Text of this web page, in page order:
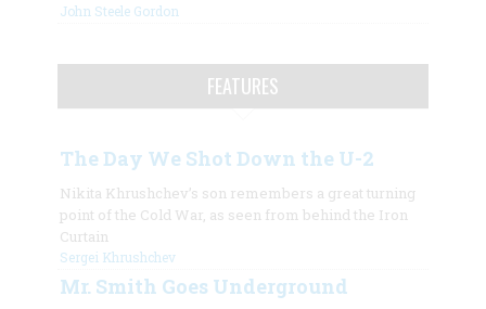
John Steele Gordon
FEATURES
The Day We Shot Down the U-2
Nikita Khrushchev’s son remembers a great turning
point of the Cold War, as seen from behind the Iron
Curtain
Sergei Khrushchev
Mr. Smith Goes Underground